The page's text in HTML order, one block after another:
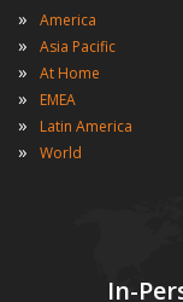
In-
» America
» Asia Pacific
» At Home
» EMEA
» Latin America
» World